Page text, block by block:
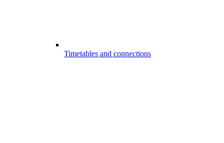
Timetables and connections